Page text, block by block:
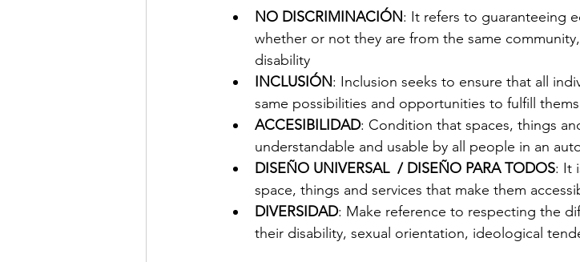
NO DISCRIMINACIÓN: It refers to guaranteeing
whether or not they are from the same
disability
INCLUSIÓN: Inclusion seeks to ensure that all
same possibilities and opportunities to fulfill
ACCESIBILIDAD: Condition that spaces, things
understandable and usable by all people in an
DISEÑO UNIVERSAL  / DISEÑO PARA TODOS: It
space, things and services that make them
DIVERSIDAD: Make reference to respecting the
their disability, sexual orientation, ideological